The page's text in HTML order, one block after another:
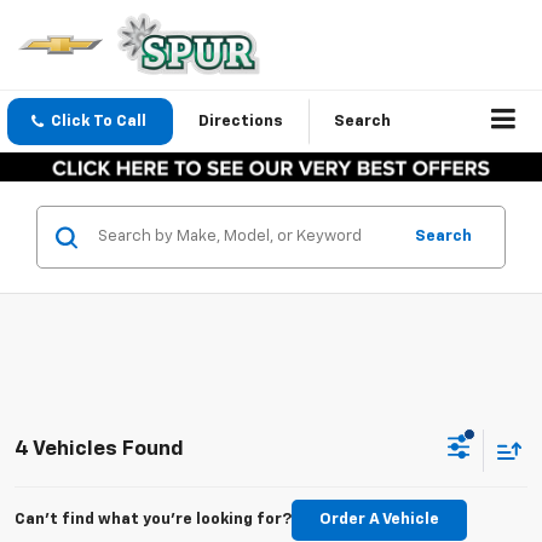
Click To Call Directions Search
Search
4 Vehicles Found
Can't find what you're looking for? Order A Vehicle